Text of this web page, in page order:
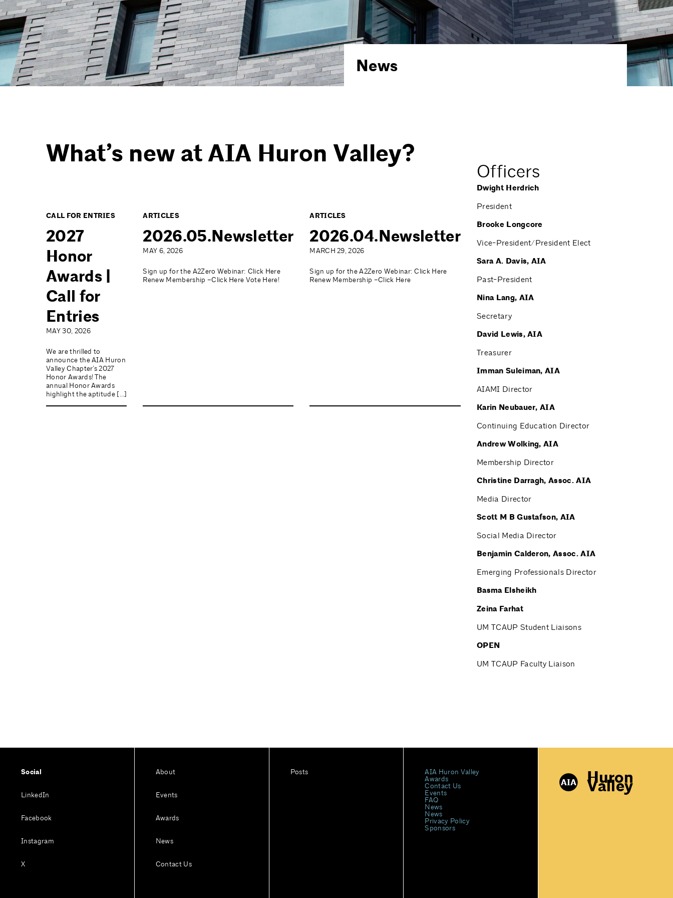
News
Officers
Dwight Herdrich
President
Brooke Longcore
Vice-President/President Elect
Sara A. Davis, AIA
Past-President
Nina Lang, AIA
Secretary
David Lewis, AIA
Treasurer
Imman Suleiman, AIA
AIAMI Director
Karin Neubauer, AIA
Continuing Education Director
Andrew Wolking, AIA
Membership Director
Christine Darragh, Assoc. AIA
Media Director
Scott M B Gustafson, AIA
Social Media Director
Benjamin Calderon, Assoc. AIA
Emerging Professionals Director
Basma Elsheikh
Zeina Farhat
UM TCAUP Student Liaisons
OPEN
UM TCAUP Faculty Liaison
What’s new at AIA Huron Valley?
CALL FOR ENTRIES
2027
Honor
Awards |
Call for
Entries
MAY 30, 2026
We are thrilled to
announce the AIA Huron
Valley Chapter’s 2027
Honor Awards! The
annual Honor Awards
highlight the aptitude […]
ARTICLES
2026.05.Newsletter
MAY 6, 2026
Sign up for the A2Zero Webinar: Click Here
Renew Membership –Click Here Vote Here!
ARTICLES
2026.04.Newsletter
MARCH 29, 2026
Sign up for the A2Zero Webinar: Click Here
Renew Membership –Click Here
Huron
Valley
Social
LinkedIn
Facebook
Instagram
X
About
Events
Awards
News
Contact Us
Posts
AIA Huron Valley
Awards
Contact Us
Events
FAQ
News
News
Privacy Policy
Sponsors